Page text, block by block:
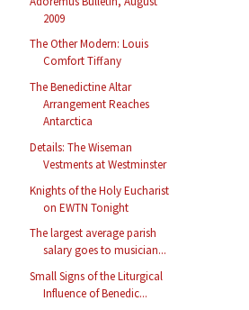
2009
The Other Modern: Louis
Comfort Tiffany
The Benedictine Altar
Arrangement Reaches
Antarctica
Details: The Wiseman
Vestments at Westminster
Knights of the Holy Eucharist
on EWTN Tonight
The largest average parish
salary goes to musician...
Small Signs of the Liturgical
Influence of Benedic...